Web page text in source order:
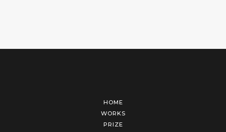
HOME
WORKS
PRIZE